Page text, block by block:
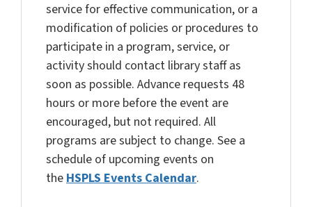
service for effective communication, or a
modification of policies or procedures to
participate in a program, service, or
activity should contact library staff as
soon as possible. Advance requests 48
hours or more before the event are
encouraged, but not required. All
programs are subject to change. See a
schedule of upcoming events on
the HSPLS Events Calendar.